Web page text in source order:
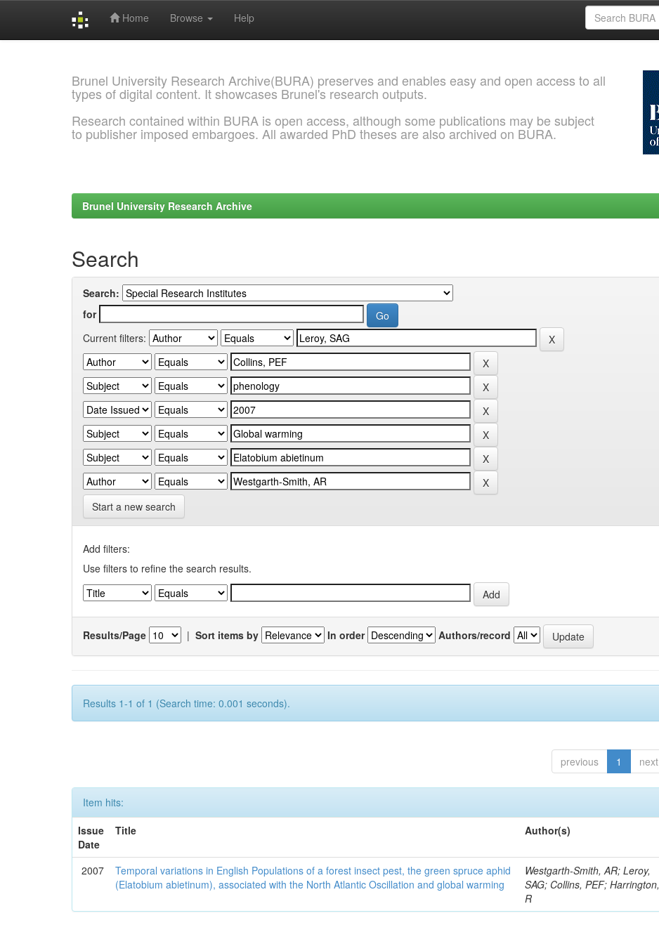
Home Browse Help
Brunel University Research Archive(BURA) preserves and enables easy and open access to all
types of digital content. It showcases Brunel's research outputs.
Research contained within BURA is open access, although some publications may be subject
to publisher imposed embargoes. All awarded PhD theses are also archived on BURA.
Brunel University Research Archive
Search
Search:
for
Current filters:
Start a new search
Add filters:
Use filters to refine the search results.
Results/Page | Sort items by In order Authors/record
Results 1-1 of 1 (Search time: 0.001 seconds).
previous 1 next
Item hits:
Issue
Date
Title Author(s)
2007
Temporal variations in English Populations of a forest insect pest, the green spruce aphid
(Elatobium abietinum), associated with the North Atlantic Oscillation and global warming
Westgarth-Smith, AR; Leroy,
SAG; Collins, PEF; Harrington,
R